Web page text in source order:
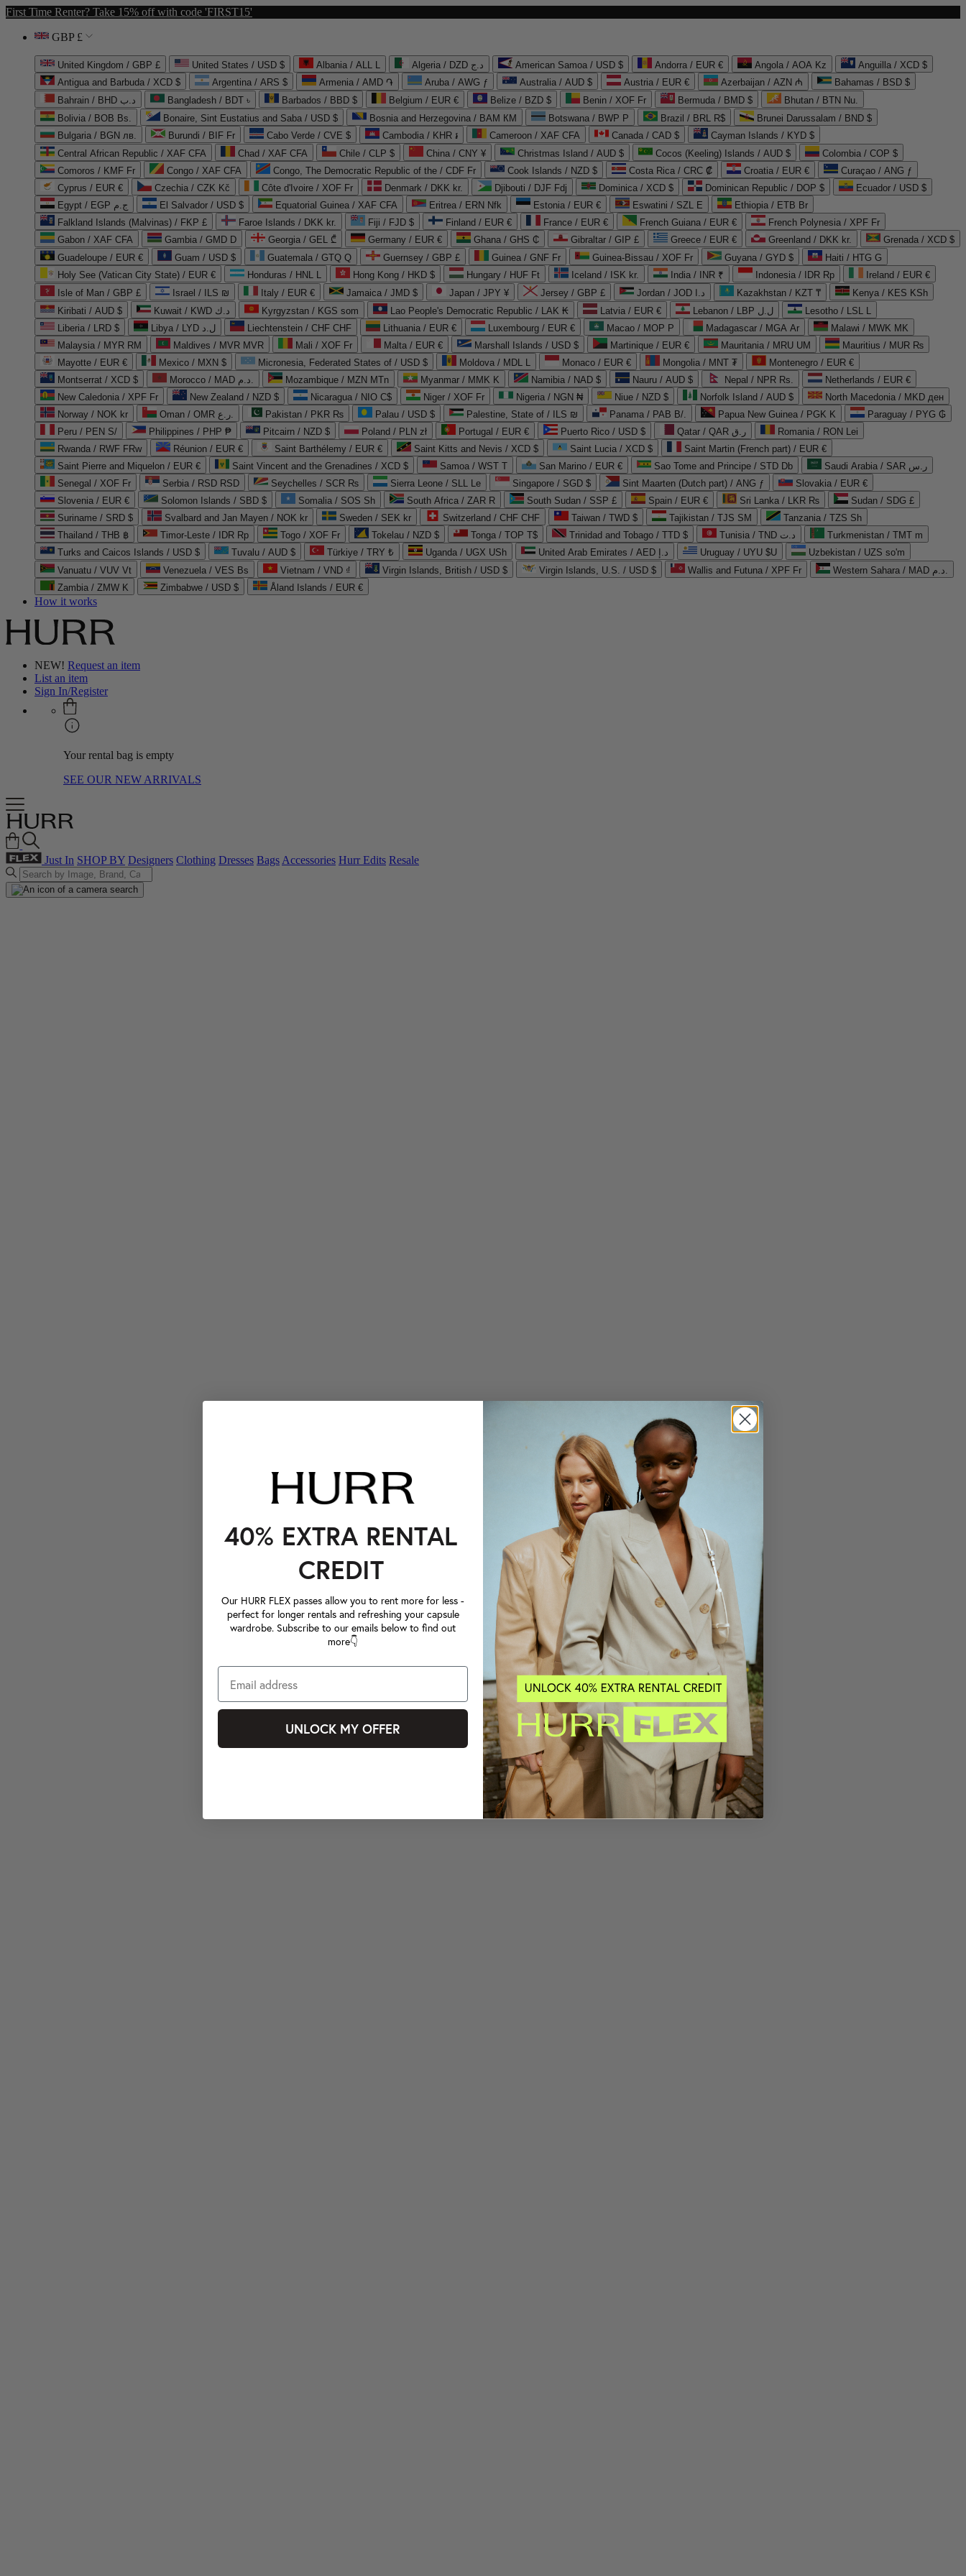
First Time Renter? Take 15% off with code 'FIRST15'
GBP £
United Kingdom / GBP £ United States / USD $ Albania / ALL L Algeria / DZD د.ج American Samoa / USD $ Andorra / EUR € Angola / AOA Kz
Anguilla / XCD $
Antigua and Barbuda / XCD $
Argentina / ARS $ Armenia / AMD ֏ Aruba / AWG ƒ Australia / AUD $ Austria / EUR € Azerbaijan / AZN ₼
Bahamas / BSD $
Bahrain / BHD د.ب
Bangladesh / BDT ৳ Barbados / BBD $ Belgium / EUR € Belize / BZD $ Benin / XOF Fr Bermuda / BMD $
Bhutan / BTN Nu.
Bolivia / BOB Bs.
Bonaire, Sint Eustatius and Saba / USD $ Bosnia and Herzegovina / BAM КМ Botswana / BWP P Brazil / BRL R$
Brunei Darussalam / BND $
Bulgaria / BGN лв.
Burundi / BIF Fr Cabo Verde / CVE $ Cambodia / KHR ៛ Cameroon / XAF CFA Canada / CAD $
Cayman Islands / KYD $
Central African Republic / XAF CFA
Chad / XAF CFA Chile / CLP $ China / CNY ¥ Christmas Island / AUD $ Cocos (Keeling) Islands / AUD $
Colombia / COP $
Comoros / KMF Fr
Congo / XAF CFA Congo, The Democratic Republic of the / CDF Fr Cook Islands / NZD $ Costa Rica / CRC ₡ Croatia / EUR €
Curaçao / ANG ƒ
Cyprus / EUR €
Czechia / CZK Kč Côte d'Ivoire / XOF Fr Denmark / DKK kr. Djibouti / DJF Fdj Dominica / XCD $ Dominican Republic / DOP $
Ecuador / USD $
Egypt / EGP ج.م
El Salvador / USD $ Equatorial Guinea / XAF CFA Eritrea / ERN Nfk Estonia / EUR € Eswatini / SZL E
Ethiopia / ETB Br
Falkland Islands (Malvinas) / FKP £
Faroe Islands / DKK kr. Fiji / FJD $ Finland / EUR € France / EUR € French Guiana / EUR €
French Polynesia / XPF Fr
Gabon / XAF CFA
Gambia / GMD D Georgia / GEL ₾ Germany / EUR € Ghana / GHS ₵ Gibraltar / GIP £ Greece / EUR € Greenland / DKK kr.
Grenada / XCD $
Guadeloupe / EUR €
Guam / USD $ Guatemala / GTQ Q Guernsey / GBP £ Guinea / GNF Fr Guinea-Bissau / XOF Fr Guyana / GYD $
Haiti / HTG G
Holy See (Vatican City State) / EUR €
Honduras / HNL L Hong Kong / HKD $ Hungary / HUF Ft Iceland / ISK kr. India / INR ₹ Indonesia / IDR Rp
Ireland / EUR €
Isle of Man / GBP £
Israel / ILS ₪ Italy / EUR € Jamaica / JMD $ Japan / JPY ¥ Jersey / GBP £ Jordan / JOD د.ا Kazakhstan / KZT ₸
Kenya / KES KSh
Kiribati / AUD $
Kuwait / KWD د.ك Kyrgyzstan / KGS som Lao People's Democratic Republic / LAK ₭ Latvia / EUR € Lebanon / LBP ل.ل
Lesotho / LSL L
Liberia / LRD $
Libya / LYD ل.د Liechtenstein / CHF CHF Lithuania / EUR € Luxembourg / EUR € Macao / MOP P Madagascar / MGA Ar
Malawi / MWK MK
Malaysia / MYR RM
Maldives / MVR MVR Mali / XOF Fr Malta / EUR € Marshall Islands / USD $ Martinique / EUR € Mauritania / MRU UM
Mauritius / MUR ₨
Mayotte / EUR €
Mexico / MXN $ Micronesia, Federated States of / USD $ Moldova / MDL L Monaco / EUR € Mongolia / MNT ₮
Montenegro / EUR €
Montserrat / XCD $
Morocco / MAD د.م. Mozambique / MZN MTn Myanmar / MMK K Namibia / NAD $ Nauru / AUD $ Nepal / NPR Rs.
Netherlands / EUR €
New Caledonia / XPF Fr
New Zealand / NZD $ Nicaragua / NIO C$ Niger / XOF Fr Nigeria / NGN ₦ Niue / NZD $ Norfolk Island / AUD $
North Macedonia / MKD ден
Norway / NOK kr
Oman / OMR ر.ع. Pakistan / PKR ₨ Palau / USD $ Palestine, State of / ILS ₪ Panama / PAB B/. Papua New Guinea / PGK K
Paraguay / PYG ₲
Peru / PEN S/
Philippines / PHP ₱ Pitcairn / NZD $ Poland / PLN zł Portugal / EUR € Puerto Rico / USD $ Qatar / QAR ر.ق
Romania / RON Lei
Rwanda / RWF FRw
Réunion / EUR € Saint Barthélemy / EUR € Saint Kitts and Nevis / XCD $ Saint Lucia / XCD $
Saint Martin (French part) / EUR €
Saint Pierre and Miquelon / EUR €
Saint Vincent and the Grenadines / XCD $ Samoa / WST T San Marino / EUR € Sao Tome and Principe / STD Db
Saudi Arabia / SAR ر.س
Senegal / XOF Fr
Serbia / RSD RSD Seychelles / SCR ₨ Sierra Leone / SLL Le Singapore / SGD $ Sint Maarten (Dutch part) / ANG ƒ
Slovakia / EUR €
Slovenia / EUR €
Solomon Islands / SBD $ Somalia / SOS Sh South Africa / ZAR R South Sudan / SSP £ Spain / EUR € Sri Lanka / LKR ₨
Sudan / SDG £
Suriname / SRD $
Svalbard and Jan Mayen / NOK kr Sweden / SEK kr Switzerland / CHF CHF Taiwan / TWD $ Tajikistan / TJS ЅМ
Tanzania / TZS Sh
Thailand / THB ฿
Timor-Leste / IDR Rp Togo / XOF Fr Tokelau / NZD $ Tonga / TOP T$ Trinidad and Tobago / TTD $ Tunisia / TND د.ت
Turkmenistan / TMT m
Turks and Caicos Islands / USD $
Tuvalu / AUD $ Türkiye / TRY ₺ Uganda / UGX USh United Arab Emirates / AED د.إ Uruguay / UYU $U
Uzbekistan / UZS so'm
Vanuatu / VUV Vt
Venezuela / VES Bs Vietnam / VND ₫ Virgin Islands, British / USD $ Virgin Islands, U.S. / USD $ Wallis and Futuna / XPF Fr
Western Sahara / MAD د.م.
Zambia / ZMW K
Zimbabwe / USD $ Åland Islands / EUR €
How it works
NEW! Request an item
List an item
Sign In/Register
Your rental bag is empty
SEE OUR NEW ARRIVALS
Just In SHOP BY Designers Clothing Dresses BagsAccessories Hurr Edits Resale
40% EXTRA RENTAL
CREDIT
Our HURR FLEX passes allow you to rent more for less -
perfect for longer rentals and refreshing your capsule
wardrobe. Subscribe to our emails below to find out
more👇
UNLOCK MY OFFER